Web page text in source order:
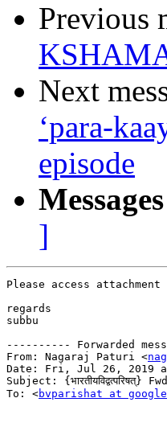
Previous
Next
‘para-
episode
]
Please access
regards
subbu
---------- Forwarded
From: Nagaraj Paturi <
Date: Fri, Jul 26, 2019
Subject: {भारतीयविद्वत्परिषत्}
To: <bvparishat at